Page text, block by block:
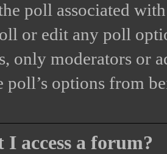
poll associated
or edit any poll
only moderators or
poll’s options from
I access a forum?